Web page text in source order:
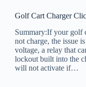
Golf Cart Charger
Summary:If your golf
not charge, the issue
voltage, a relay that
lockout built into the
will not activate if…